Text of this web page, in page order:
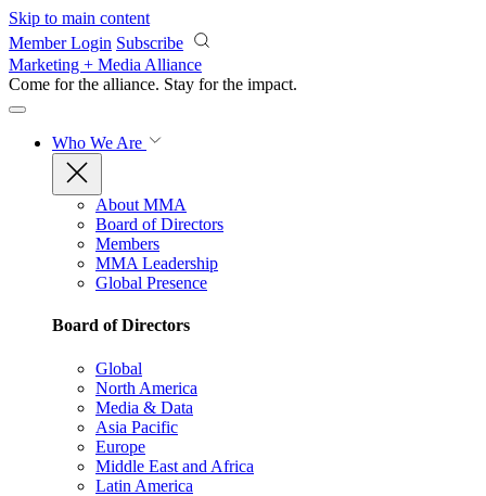
Skip to main content
Member Login Subscribe
Marketing + Media Alliance
Come for the alliance. Stay for the impact.
Who We Are
About MMA
Board of Directors
Members
MMA Leadership
Global Presence
Board of Directors
Global
North America
Media & Data
Asia Pacific
Europe
Middle East and Africa
Latin America